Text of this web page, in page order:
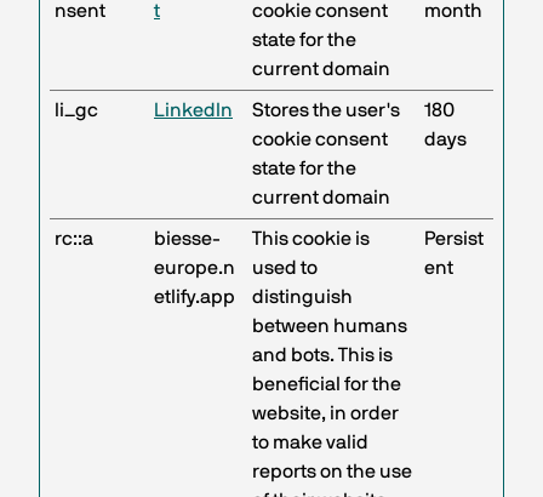
nsent
t
cookie consent
state for the
current domain
month
li_gc LinkedIn
Stores the user's
cookie consent
state for the
current domain
180
days
rc::a
biesse-
europe.n
etlify.app
This cookie is
used to
distinguish
between humans
and bots. This is
beneficial for the
website, in order
to make valid
reports on the use
Persist
ent